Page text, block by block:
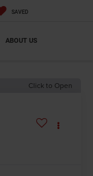
SAVED
ABOUT US
Click to Open